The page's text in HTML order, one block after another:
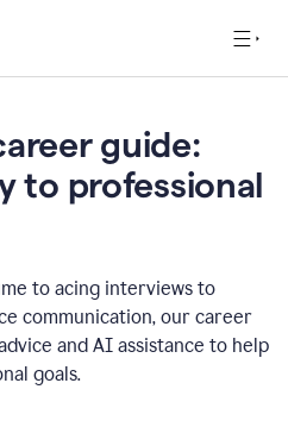
guide:
to professional
to acing interviews to
communication, our career
and AI assistance to help
goals.